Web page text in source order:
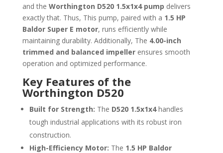
and the Worthington D520 1.5x1x4 pump delivers
exactly that. Thus, This pump, paired with a 1.5 HP
Baldor Super E motor, runs efficiently while
maintaining durability. Additionally, The 4.00-inch
trimmed and balanced impellerensures smooth
operation and optimized performance.
Key Features of the
Worthington D520
Built for Strength: The D520 1.5x1x4handles
tough industrial applications with its robust iron
construction.
High-Efficiency Motor: The 1.5 HP Baldor